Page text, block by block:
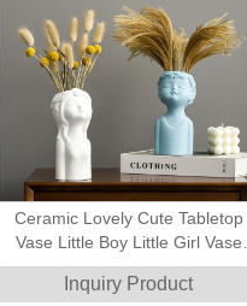
Ceramic Lovely Cute Tabletop
Vase Little Boy Little Girl Vase
Home Decoration Accessory
Inquiry Product